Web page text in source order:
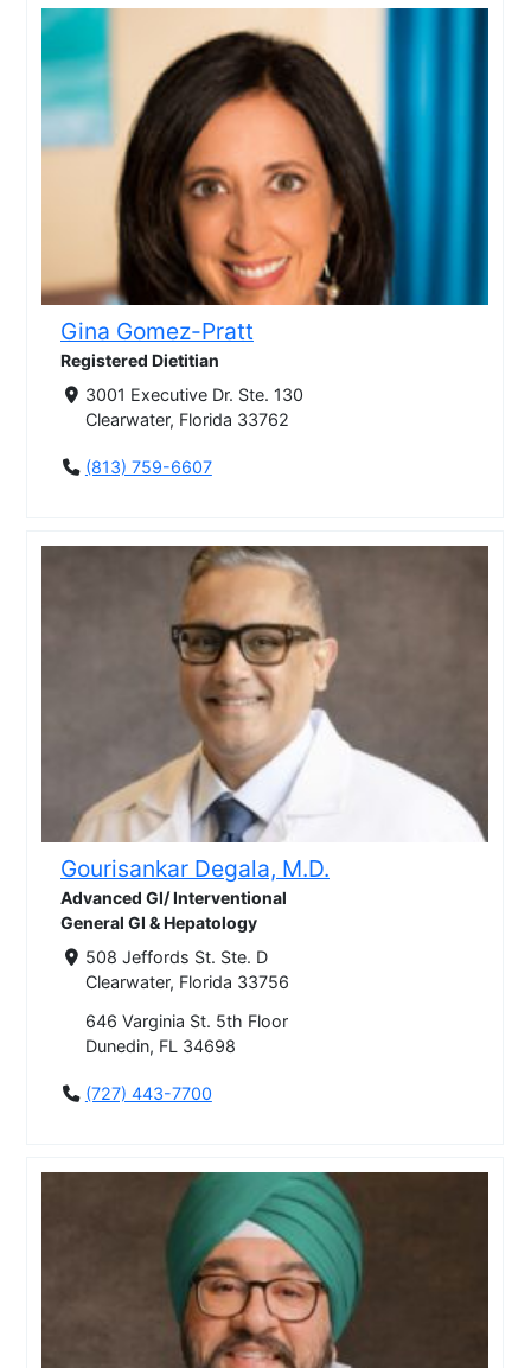
Gina Gomez-Pratt
Registered Dietitian
3001 Executive Dr. Ste. 130
Clearwater, Florida 33762
(813) 759-6607
Gourisankar Degala, M.D.
Advanced GI/ Interventional
General GI & Hepatology
508 Jeffords St. Ste. D
Clearwater, Florida 33756
646 Varginia St. 5th Floor
Dunedin, FL 34698
(727) 443-7700